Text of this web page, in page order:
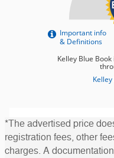
*The advertised price
registration fees, other
charges. A